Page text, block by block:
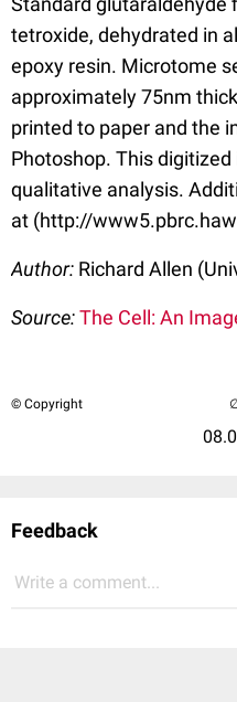
tetroxide, dehydrated in
epoxy resin. Microtome
approximately 75nm
printed to paper and the
Photoshop. This
qualitative analysis.
at (http://
Author: Richard Allen
Source:The Cell: An
© Copyright
Feedback
Write a comment...